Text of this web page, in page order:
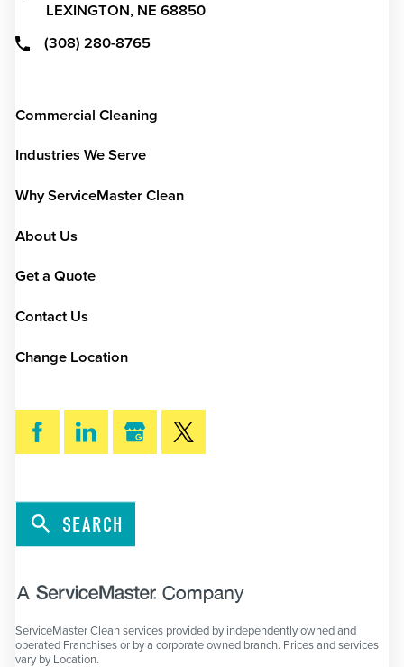
LEXINGTON, NE 68850
(308) 280-8765
Commercial Cleaning
Industries We Serve
Why ServiceMaster Clean
About Us
Get a Quote
Contact Us
Change Location
SEARCH
ServiceMaster Clean services provided by independently owned and
operated Franchises or by a corporate owned branch. Prices and services
vary by Location.